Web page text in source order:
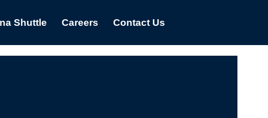
Shuttle Careers Contact Us